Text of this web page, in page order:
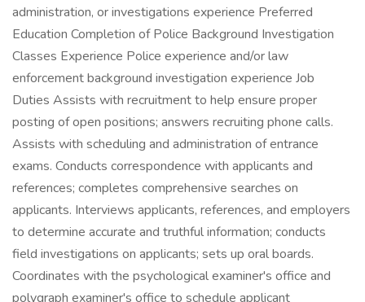
administration, or investigations experience Preferred
Education Completion of Police Background Investigation
Classes Experience Police experience and/or law
enforcement background investigation experience Job
Duties Assists with recruitment to help ensure proper
posting of open positions; answers recruiting phone calls.
Assists with scheduling and administration of entrance
exams. Conducts correspondence with applicants and
references; completes comprehensive searches on
applicants. Interviews applicants, references, and employers
to determine accurate and truthful information; conducts
field investigations on applicants; sets up oral boards.
Coordinates with the psychological examiner's office and
polygraph examiner's office to schedule applicant